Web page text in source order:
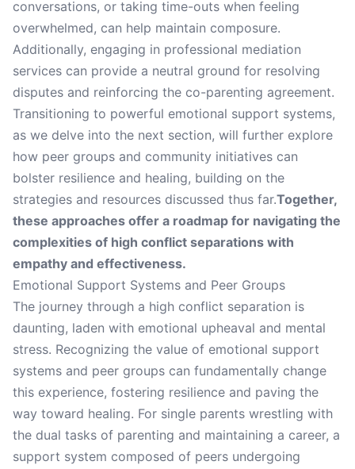
conversations, or taking time-outs when feeling
overwhelmed, can help maintain composure.
Additionally, engaging in professional mediation
services can provide a neutral ground for resolving
disputes and reinforcing the co-parenting agreement.
Transitioning to powerful emotional support systems,
as we delve into the next section, will further explore
how peer groups and community initiatives can
bolster resilience and healing, building on the
strategies and resources discussed thus far.Together,
these approaches offer a roadmap for navigating the
complexities of high conflict separations with
empathy and effectiveness.
Emotional Support Systems and Peer Groups
The journey through a high conflict separation is
daunting, laden with emotional upheaval and mental
stress. Recognizing the value of emotional support
systems and peer groups can fundamentally change
this experience, fostering resilience and paving the
way toward healing. For single parents wrestling with
the dual tasks of parenting and maintaining a career, a
support system composed of peers undergoing